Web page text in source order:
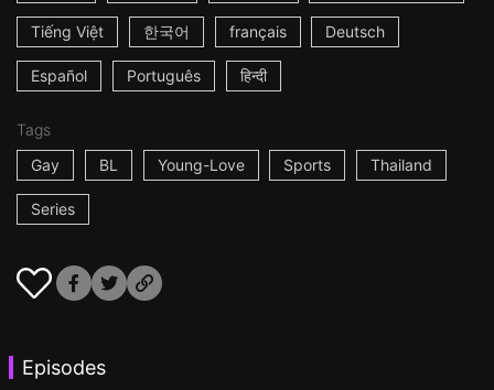
Tiếng Việt 한국어 français Deutsch
Español Português हिन्दी
Tags
Gay
BL Young-Love Sports Thailand
Series
Episodes